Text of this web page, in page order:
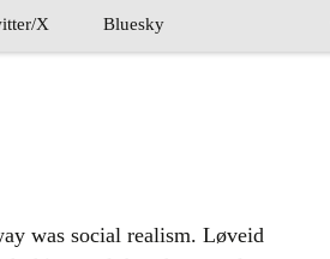
X Bluesky
was social realism. Løveid